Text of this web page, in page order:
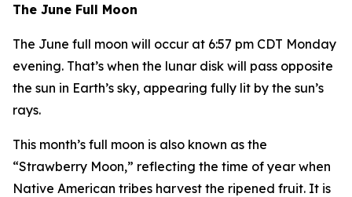
The June Full Moon
The June full moon will occur at 6:57 pm CDT Monday
evening. That’s when the lunar disk will pass opposite
the sun in Earth’s sky, appearing fully lit by the sun’s
rays.
This month’s full moon is also known as the
“Strawberry Moon,” reflecting the time of year when
Native American tribes harvest the ripened fruit. It is